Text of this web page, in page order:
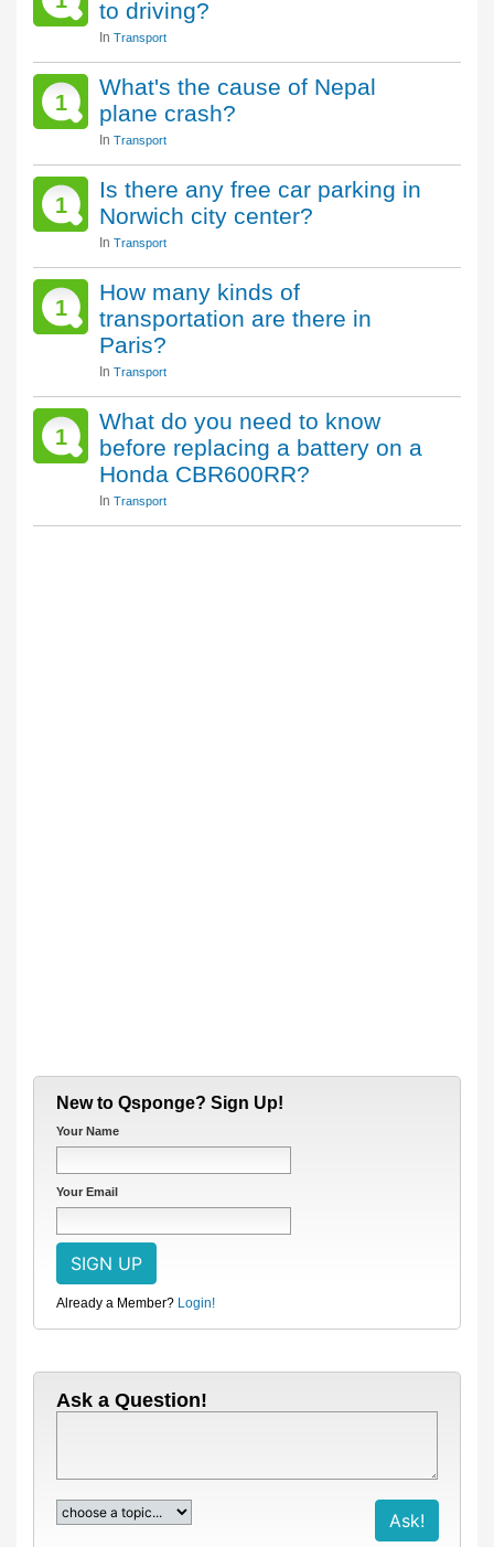
to driving?
In Transport
1
What's the cause of Nepal
plane crash?
In Transport
1
Is there any free car parking in
Norwich city center?
In Transport
1
How many kinds of
transportation are there in
Paris?
In Transport
1
What do you need to know
before replacing a battery on a
Honda CBR600RR?
In Transport
New to Qsponge? Sign Up!
Your Name
Your Email
Already a Member? Login!
Ask a Question!